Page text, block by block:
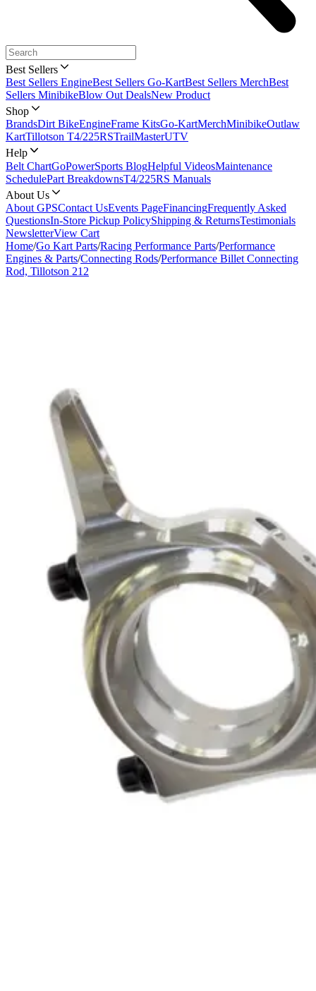
Best Sellers
Best Sellers EngineBest Sellers Go-KartBest Sellers MerchBest
Sellers MinibikeBlow Out DealsNew Product
Shop
BrandsDirt BikeEngineFrame KitsGo-KartMerchMinibikeOutlaw
KartTillotson T4/225RSTrailMasterUTV
Help
Belt ChartGoPowerSports BlogHelpful VideosMaintenance
SchedulePart BreakdownsT4/225RS Manuals
About Us
About GPSContact UsEvents PageFinancingFrequently Asked
QuestionsIn-Store Pickup PolicyShipping & ReturnsTestimonials
NewsletterView Cart
Home/Go Kart Parts/Racing Performance Parts/Performance
Engines & Parts/Connecting Rods/Performance Billet Connecting
Rod, Tillotson 212